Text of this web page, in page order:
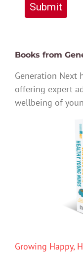
Submit
Books from
Generation Next
offering expert
wellbeing of
Growing Happy,